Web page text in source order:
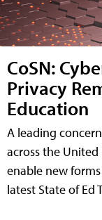
CoSN:
Privacy
Education
A leading
across the
enable new
latest State of Ed